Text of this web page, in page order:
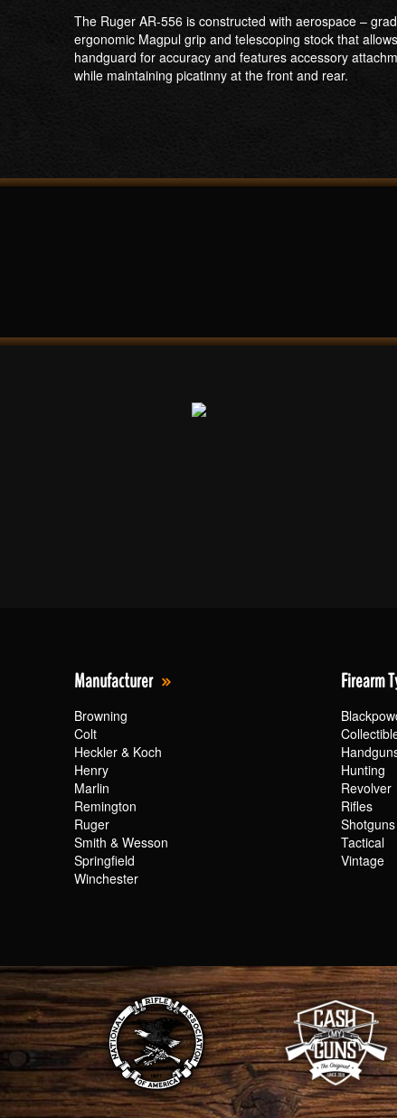
The Ruger AR-556 is constructed with aerospace –
ergonomic Magpul grip and telescoping stock that
handguard for accuracy and features accessory
while maintaining picatinny at the front and rear.
Manufacturer
Browning
Colt
Heckler & Koch
Henry
Marlin
Remington
Ruger
Smith & Wesson
Springfield
Winchester
Firearm
Hunting
Revolver
Rifles
Shotguns
Tactical
Vintage